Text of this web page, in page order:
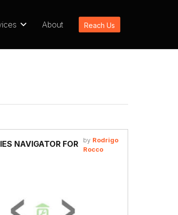
About Reach Us
NAVIGATOR FOR
by Rodrigo
Rocco